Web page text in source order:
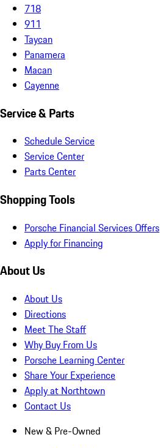
718
911
Taycan
Panamera
Macan
Cayenne
Service & Parts
Schedule Service
Service Center
Parts Center
Shopping Tools
Porsche Financial Services Offers
Apply for Financing
About Us
About Us
Directions
Meet The Staff
Why Buy From Us
Porsche Learning Center
Share Your Experience
Apply at Northtown
Contact Us
New & Pre-Owned